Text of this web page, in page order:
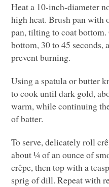
Heat a 10-inch-diameter
high heat. Brush pan
pan, tilting to coat
bottom, 30 to 45 seconds,
prevent burning.
Using a spatula or butter
to cook until dark gold,
warm, while continuing
of batter.
To serve, delicately roll
about ¼ of an ounce of
crêpe, then top with a
sprig of dill. Repeat with